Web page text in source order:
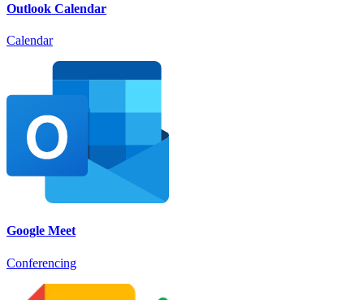
Outlook Calendar
Calendar
Google Meet
Conferencing